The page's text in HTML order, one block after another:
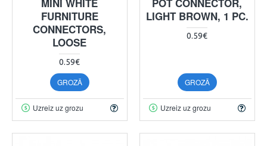
MINI WHITE
FURNITURE
CONNECTORS,
LOOSE
0.59€
GROZĀ
Uzreiz uz grozu
POT CONNECTOR,
LIGHT BROWN, 1 PC.
0.59€
GROZĀ
Uzreiz uz grozu